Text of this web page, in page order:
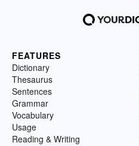
FEATURES
Dictionary
Thesaurus
Sentences
Grammar
Vocabulary
Usage
Reading & Writing